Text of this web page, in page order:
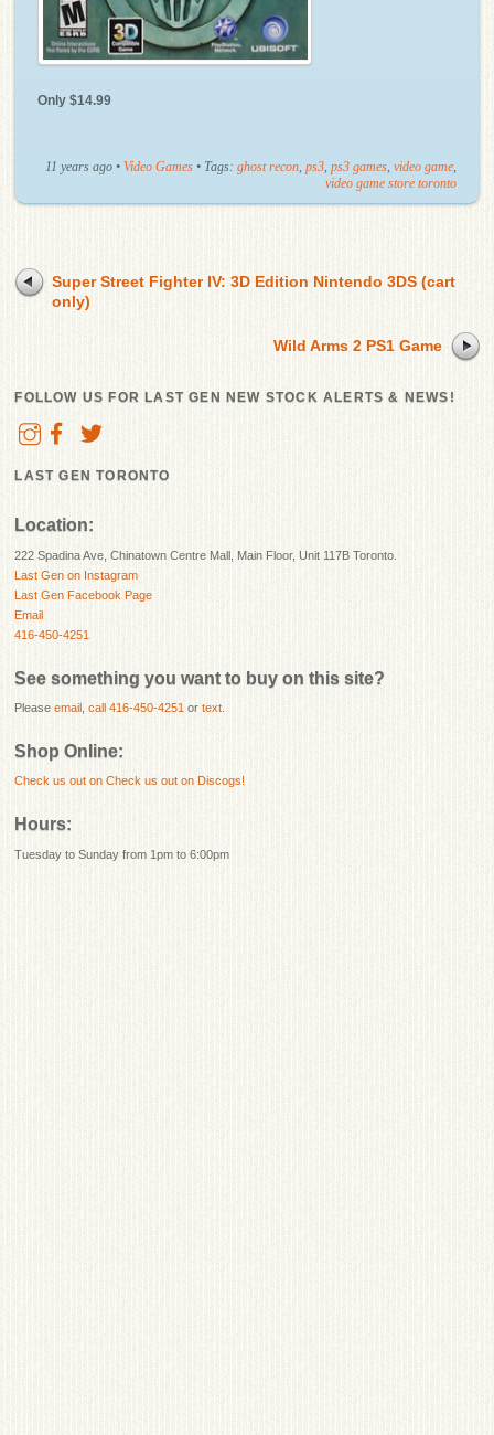
Only $14.99
11 years ago • Video Games • Tags: ghost recon, ps3, ps3 games, video game,
video game store toronto
Super Street Fighter IV: 3D Edition Nintendo 3DS (cart
only)
Wild Arms 2 PS1 Game
FOLLOW US FOR LAST GEN NEW STOCK ALERTS & NEWS!
LAST GEN TORONTO
Location:
222 Spadina Ave, Chinatown Centre Mall, Main Floor, Unit 117B Toronto.
Last Gen on Instagram
Last Gen Facebook Page
Email
416-450-4251
See something you want to buy on this site?
Pleaseemail ,call 416-450-4251 ortext
Shop Online:
Check us out onCheck us out on Discogs!
Hours:
Tuesday to Sunday from 1pm to 6:00pm